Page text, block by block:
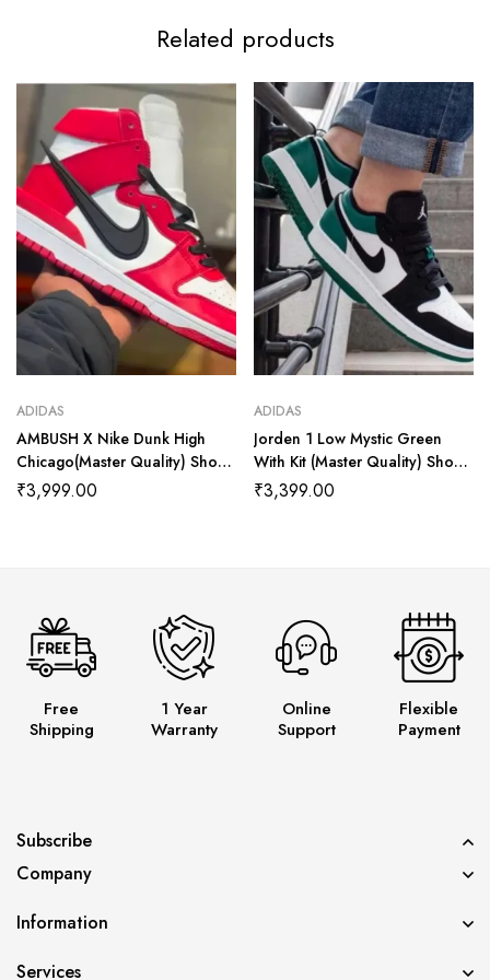
Related products
ADIDAS
AMBUSH X Nike Dunk High
Chicago(Master Quality) Shoes
Wala
₹3,999.00
ADIDAS
Jorden 1 Low Mystic Green
With Kit (Master Quality) Shoes
Wala
₹3,399.00
Free
Shipping
1 Year
Warranty
Online
Support
Flexible
Payment
Subscribe
Company
Information
Services